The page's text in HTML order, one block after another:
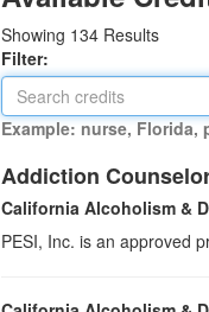
Showing 134 Results
Filter:
Example: nurse, Florida,
Addiction
California Alcoholism &
PESI, Inc. is an approved